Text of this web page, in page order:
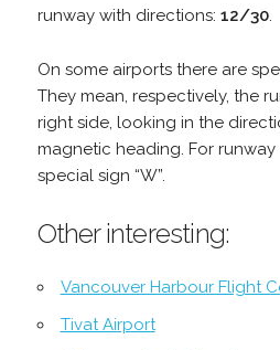
runway with directions: 12/30.
On some airports there are
They mean, respectively, the
right side, looking in the
magnetic heading. For
special sign “W”.
Other interesting:
Vancouver Harbour Flight
Tivat Airport